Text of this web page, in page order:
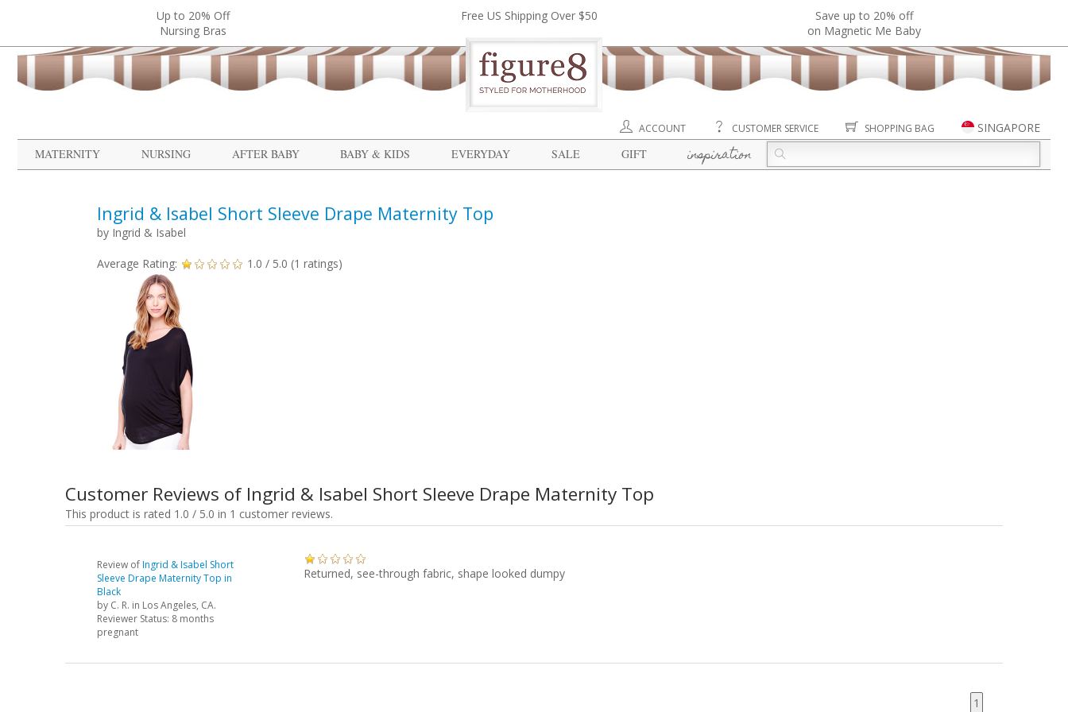
Up to 20% Off
Nursing Bras
Free US Shipping Over $50
Save up to 20% off
on Magnetic Me Baby
ACCOUNT CUSTOMER SERVICE SHOPPING BAG
SINGAPORE
MATERNITY
NURSING AFTER BABY BABY & KIDS EVERYDAY SALE GIFT inspiration
Ingrid & Isabel Short Sleeve Drape Maternity Top
by Ingrid & Isabel
Average Rating: 1.0 / 5.0 (1 ratings)
Customer Reviews of Ingrid & Isabel Short Sleeve Drape Maternity Top
This product is rated 1.0 / 5.0 in 1 customer reviews.
Review ofIngrid & Isabel Short
Sleeve Drape Maternity Top in
Black
by C. R. in Los Angeles, CA.
Reviewer Status: 8 months
pregnant
Returned, see-through fabric, shape looked dumpy
1